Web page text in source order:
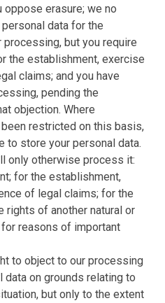
oppose erasure; we no
data for the
but you require
the establishment, exercise
claims; and you have
pending the
objection. Where
restricted on this basis,
to store your personal data.
only otherwise process it:
for the establishment,
of legal claims; for the
rights of another natural or
reasons of important
to object to our processing
data on grounds relating to
but only to the extent